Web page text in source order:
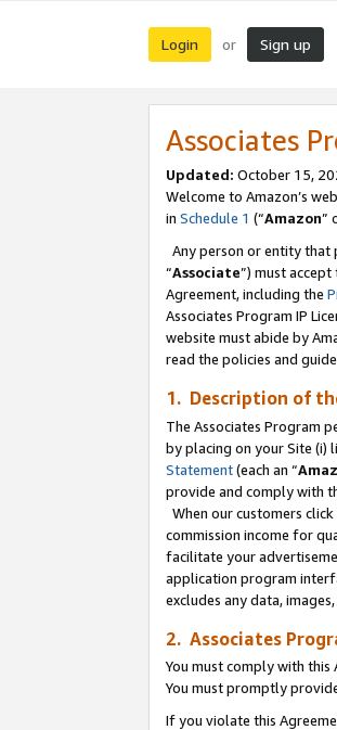
Login or Sign up
Associates
Updated: October 15,
Welcome to Amazon’s
in Schedule 1 (“Amazon”
Any person or entity that
“Associate”) must
Agreement, including the
Associates Program IP
website must abide by
read the policies and
1. Description of
The Associates Program
by placing on your Site (i)
Statement(each an “
provide and comply with
When our customers
commission income for
facilitate your
application program
excludes any data,
2. Associates
You must comply with this
You must promptly
If you violate this